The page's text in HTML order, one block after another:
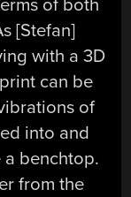
of both
[Stefan]
with a 3D
can be
of
into and
benchtop.
from the